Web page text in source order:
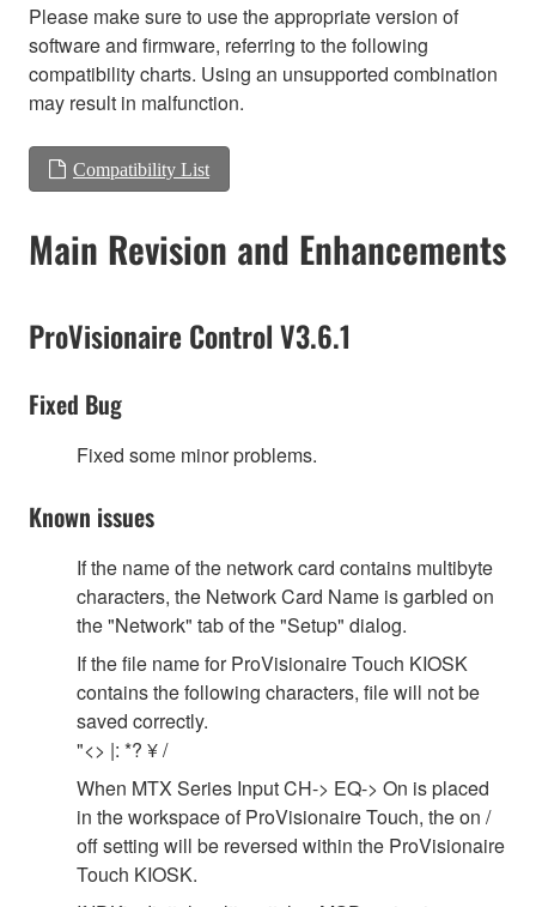
Please make sure to use the appropriate version of
software and firmware, referring to the following
compatibility charts. Using an unsupported combination
may result in malfunction.
Compatibility List
Main Revision and Enhancements
ProVisionaire Control V3.6.1
Fixed Bug
Fixed some minor problems.
Known issues
If the name of the network card contains multibyte
characters, the Network Card Name is garbled on
the "Network" tab of the "Setup" dialog.
If the file name for ProVisionaire Touch KIOSK
contains the following characters, file will not be
saved correctly.
"<> |: *? ¥ /
When MTX Series Input CH-> EQ-> On is placed
in the workspace of ProVisionaire Touch, the on /
off setting will be reversed within the ProVisionaire
Touch KIOSK.